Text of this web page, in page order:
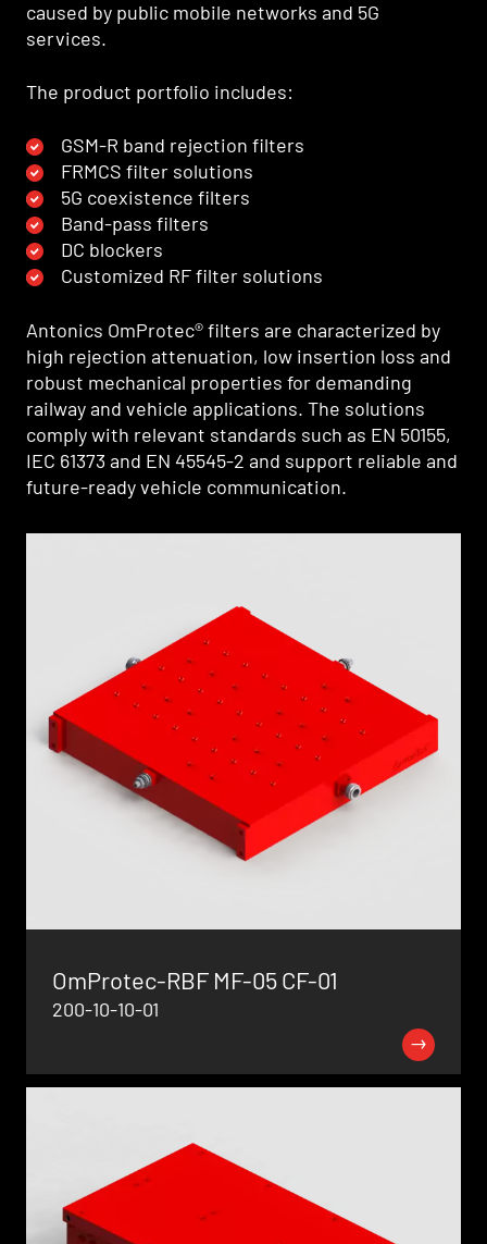
caused by public mobile networks and 5G
services.
The product portfolio includes:
GSM-R band rejection filters
FRMCS filter solutions
5G coexistence filters
Band-pass filters
DC blockers
Customized RF filter solutions
Antonics OmProtec® filters are characterized by
high rejection attenuation, low insertion loss and
robust mechanical properties for demanding
railway and vehicle applications. The solutions
comply with relevant standards such as EN 50155,
IEC 61373 and EN 45545-2 and support reliable and
future-ready vehicle communication.
OmProtec-RBF MF-05 CF-01
200-10-10-01